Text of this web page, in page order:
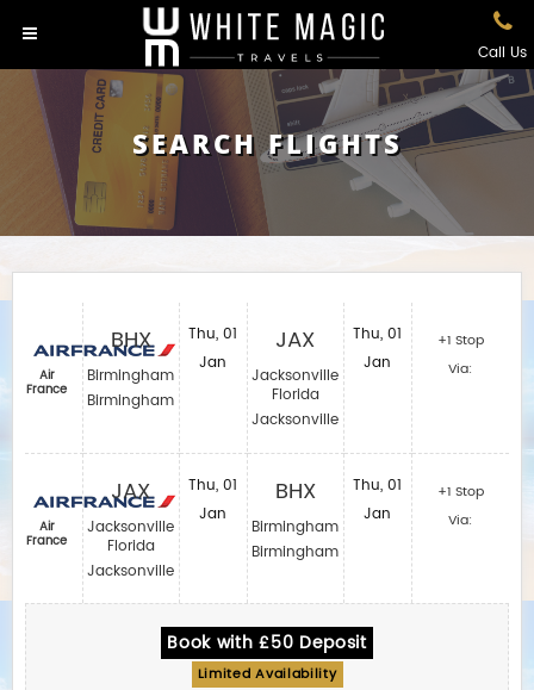
Call Us
SEARCH FLIGHTS
Air
France
Air
France
BHX
Birmingham
Birmingham
JAX
Jacksonville
Florida
Jacksonville
Thu, 01
Jan
Thu, 01
Jan
JAX
Jacksonville
Florida
Jacksonville
BHX
Birmingham
Birmingham
Thu, 01
Jan
Thu, 01
Jan
+1 Stop
Via:
+1 Stop
Via:
Book with £50 Deposit
Limited Availability